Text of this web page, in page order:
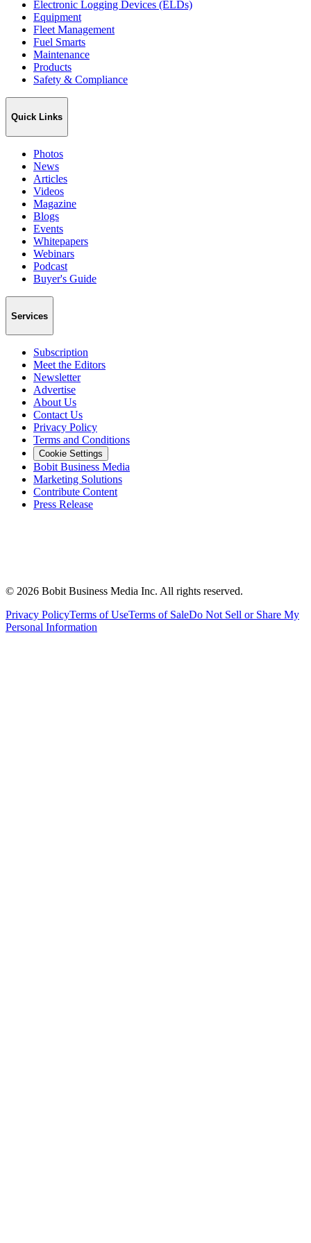
Electronic Logging Devices (ELDs)
Equipment
Fleet Management
Fuel Smarts
Maintenance
Products
Safety & Compliance
Quick Links
Photos
News
Articles
Videos
Magazine
Blogs
Events
Whitepapers
Webinars
Podcast
Buyer's Guide
Services
Subscription
Meet the Editors
Newsletter
Advertise
About Us
Contact Us
Privacy Policy
Terms and Conditions
Cookie Settings
Bobit Business Media
Marketing Solutions
Contribute Content
Press Release
© 2026 Bobit Business Media Inc. All rights reserved.
Privacy PolicyTerms of UseTerms of SaleDo Not Sell or Share My
Personal Information